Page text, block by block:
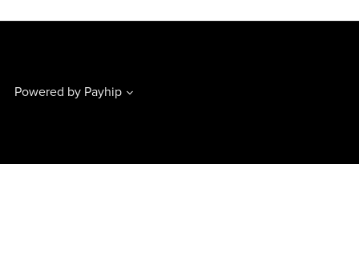
Powered by Payhip